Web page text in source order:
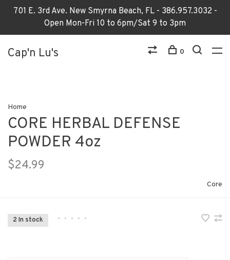
701 E. 3rd Ave. New Smyrna Beach, FL - 386.957.3032 -
Open Mon-Fri 10 to 6pm/Sat 9 to 3pm
Cap'n Lu's 0
Home
CORE HERBAL DEFENSE
POWDER 4oz
$24.99
Core
2 In stock • • • • •